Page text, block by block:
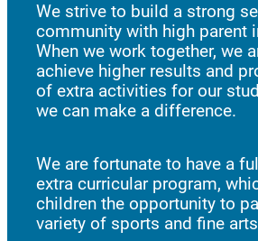
We strive to build a strong
community with high parent
When we work together, we
achieve higher results and
of extra activities for our
we can make a difference.
We are fortunate to have a
extra curricular program,
children the opportunity to
variety of sports and fine